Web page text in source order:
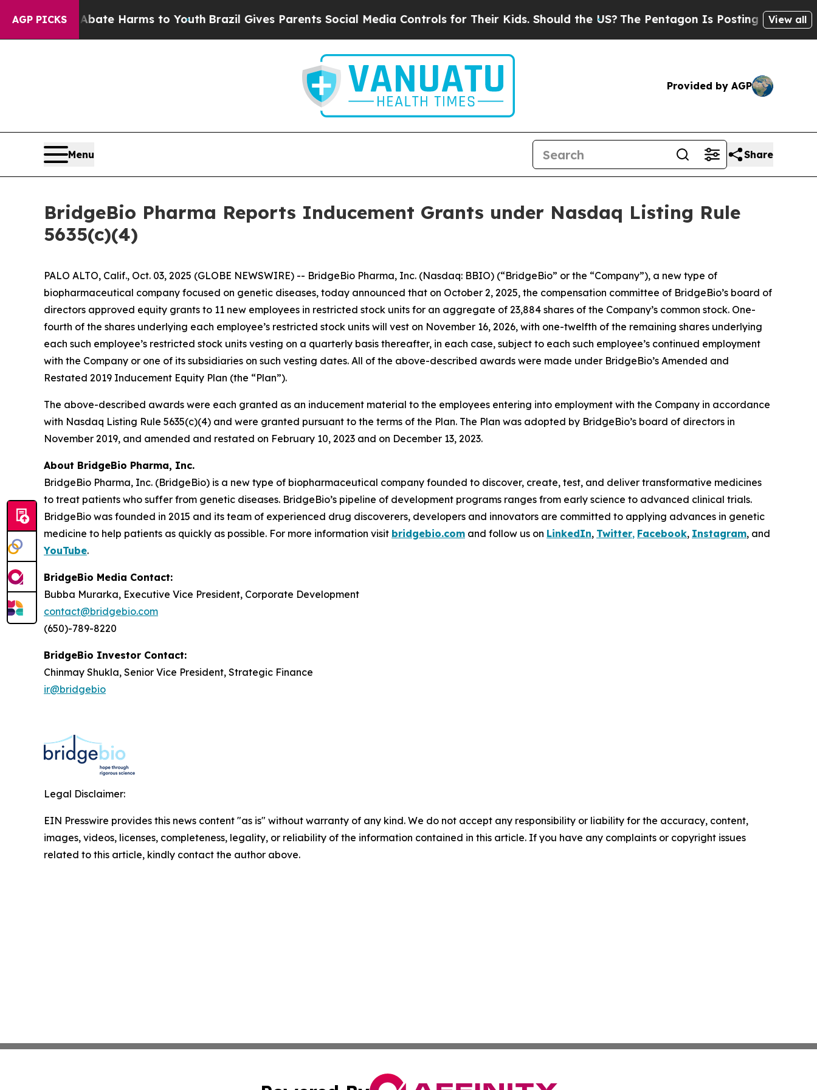
AGP PICKS
to Abate Harms to Youth Brazil Gives Parents Social Media Controls for Their Kids. Should the US?The Pentagon Is Posting Cryptic Biblical
View all
Provided by AGP
Menu Share
BridgeBio Pharma Reports Inducement Grants under Nasdaq Listing Rule
5635(c)(4)
PALO ALTO, Calif., Oct. 03, 2025 (GLOBE NEWSWIRE) -- BridgeBio Pharma, Inc. (Nasdaq: BBIO) (“BridgeBio” or the “Company”), a new type of
biopharmaceutical company focused on genetic diseases, today announced that on October 2, 2025, the compensation committee of BridgeBio’s board of
directors approved equity grants to 11 new employees in restricted stock units for an aggregate of 23,884 shares of the Company’s common stock. One-
fourth of the shares underlying each employee’s restricted stock units will vest on November 16, 2026, with one-twelfth of the remaining shares underlying
each such employee’s restricted stock units vesting on a quarterly basis thereafter, in each case, subject to each such employee’s continued employment
with the Company or one of its subsidiaries on such vesting dates. All of the above-described awards were made under BridgeBio’s Amended and
Restated 2019 Inducement Equity Plan (the “Plan”).
The above-described awards were each granted as an inducement material to the employees entering into employment with the Company in accordance
with Nasdaq Listing Rule 5635(c)(4) and were granted pursuant to the terms of the Plan. The Plan was adopted by BridgeBio’s board of directors in
November 2019, and amended and restated on February 10, 2023 and on December 13, 2023.
About BridgeBio Pharma, Inc.
BridgeBio Pharma, Inc. (BridgeBio) is a new type of biopharmaceutical company founded to discover, create, test, and deliver transformative medicines
to treat patients who suffer from genetic diseases. BridgeBio’s pipeline of development programs ranges from early science to advanced clinical trials.
BridgeBio was founded in 2015 and its team of experienced drug discoverers, developers and innovators are committed to applying advances in genetic
medicine to help patients as quickly as possible. For more information visit bridgebio.com and follow us on LinkedIn, Twitter, Facebook, Instagram, and
YouTube.
BridgeBio Media Contact:
Bubba Murarka, Executive Vice President, Corporate Development
contact@bridgebio.com
(650)-789-8220
BridgeBio Investor Contact:
Chinmay Shukla, Senior Vice President, Strategic Finance
ir@bridgebio
Legal Disclaimer:
EIN Presswire provides this news content "as is" without warranty of any kind. We do not accept any responsibility or liability for the accuracy, content,
images, videos, licenses, completeness, legality, or reliability of the information contained in this article. If you have any complaints or copyright issues
related to this article, kindly contact the author above.